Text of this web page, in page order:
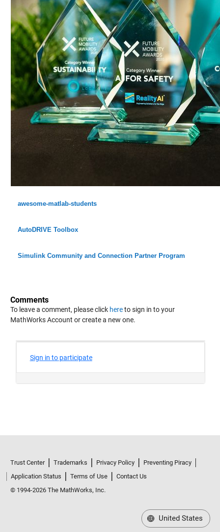
awesome-matlab-students
AutoDRIVE Toolbox
Simulink Community and Connection Partner Program
Comments
To leave a comment, please click hereto sign in to your
MathWorks Account or create a new one.
Trust Center Trademarks Privacy Policy
Preventing Piracy
Application Status
Terms of Use
Contact Us
© 1994-2026 The MathWorks, Inc.
United States